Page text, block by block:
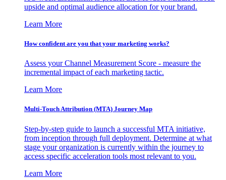
upside and optimal audience allocation for your brand.
Learn More
How confident are you that your marketing works?
Assess your Channel Measurement Score - measure the
incremental impact of each marketing tactic.
Learn More
Multi-Touch Attribution (MTA) Journey Map
Step-by-step guide to launch a successful MTA initiative,
from inception through full deployment. Determine at what
stage your organization is currently within the journey to
access specific acceleration tools most relevant to you.
Learn More